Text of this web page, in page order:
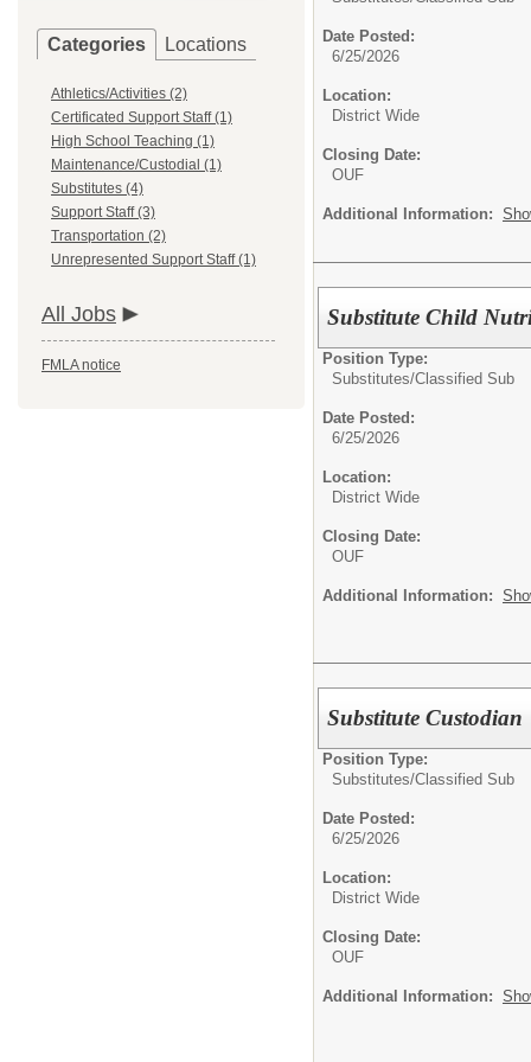
Categories Locations
Athletics/Activities (2)
Certificated Support Staff (1)
High School Teaching (1)
Maintenance/Custodial (1)
Substitutes (4)
Support Staff (3)
Transportation (2)
Unrepresented Support Staff (1)
All Jobs
FMLA notice
Date Posted:
6/25/2026
Location:
District Wide
Closing Date:
OUF
Additional Information:
Substitute Child
Position Type:
Substitutes/Classified Sub
Date Posted:
6/25/2026
Location:
District Wide
Closing Date:
OUF
Additional Information:
Substitute Custodian
Position Type:
Substitutes/Classified Sub
Date Posted:
6/25/2026
Location:
District Wide
Closing Date:
OUF
Additional Information: